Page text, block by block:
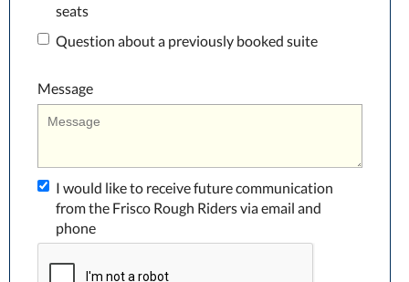
seats
Question about a previously booked suite
Message
I would like to receive future communication
from the Frisco Rough Riders via email and
phone